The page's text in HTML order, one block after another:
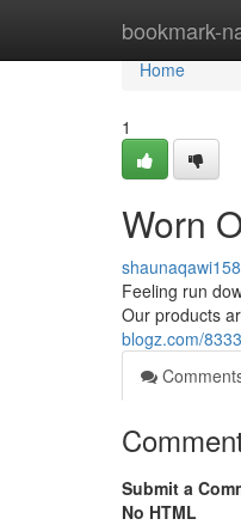
bookmark-
Home
Home
1
Worn
Feeling run
Our products
blogz.com/
Submit a
No HTML